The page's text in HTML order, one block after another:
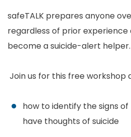
safeTALK prepares anyone
regardless of prior experience
become a suicide-alert helper.
Join us for this free workshop
how to identify the signs
have thoughts of suicide